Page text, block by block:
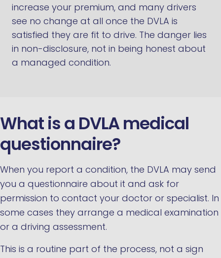
increase your premium, and many drivers
see no change at all once the DVLA is
satisfied they are fit to drive. The danger lies
in non-disclosure, not in being honest about
a managed condition.
What is a DVLA medical
questionnaire?
When you report a condition, the DVLA may send
you a questionnaire about it and ask for
permission to contact your doctor or specialist. In
some cases they arrange a medical examination
or a driving assessment.
This is a routine part of the process, not a sign